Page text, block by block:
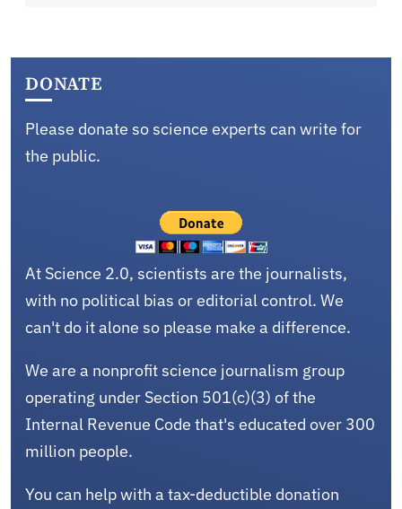
DONATE
Please donate so science experts can write for
the public.
At Science 2.0, scientists are the journalists,
with no political bias or editorial control. We
can't do it alone so please make a difference.
We are a nonprofit science journalism group
operating under Section 501(c)(3) of the
Internal Revenue Code that's educated over 300
million people.
You can help with a tax-deductible donation